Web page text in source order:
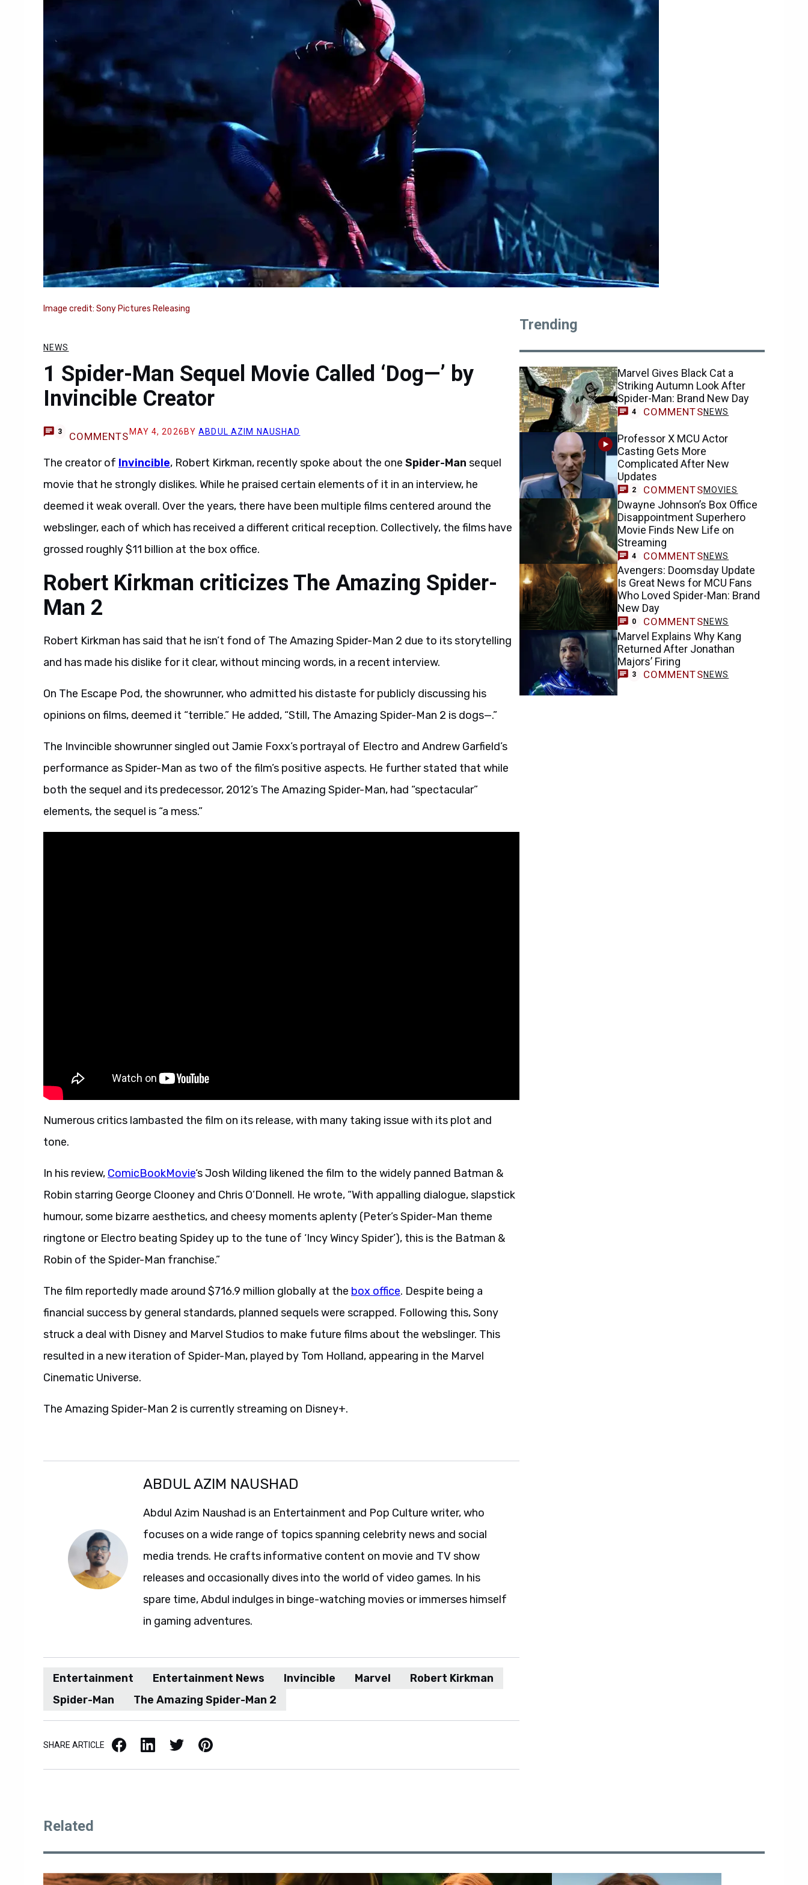
Image credit: Sony Pictures Releasing
NEWS
1 Spider-Man Sequel Movie Called ‘Dog—’ by
Invincible Creator
3 COMMENTS MAY 4, 2026 BYABDUL AZIM NAUSHAD
The creator of Invincible, Robert Kirkman, recently spoke about the one Spider-Man sequel
movie that he strongly dislikes. While he praised certain elements of it in an interview, he
deemed it weak overall. Over the years, there have been multiple films centered around the
webslinger, each of which has received a different critical reception. Collectively, the films have
grossed roughly $11 billion at the box office.
Robert Kirkman criticizes The Amazing Spider-
Man 2
Robert Kirkman has said that he isn’t fond of The Amazing Spider-Man 2 due to its storytelling
and has made his dislike for it clear, without mincing words, in a recent interview.
On The Escape Pod, the showrunner, who admitted his distaste for publicly discussing his
opinions on films, deemed it “terrible.” He added, “Still, The Amazing Spider-Man 2 is dogs—.”
The Invincible showrunner singled out Jamie Foxx’s portrayal of Electro and Andrew Garfield’s
performance as Spider-Man as two of the film’s positive aspects. He further stated that while
both the sequel and its predecessor, 2012’s The Amazing Spider-Man, had “spectacular”
elements, the sequel is “a mess.”
Numerous critics lambasted the film on its release, with many taking issue with its plot and
tone.
In his review, ComicBookMovie‘s Josh Wilding likened the film to the widely panned Batman &
Robin starring George Clooney and Chris O’Donnell. He wrote, “With appalling dialogue, slapstick
humour, some bizarre aesthetics, and cheesy moments aplenty (Peter’s Spider-Man theme
ringtone or Electro beating Spidey up to the tune of ‘Incy Wincy Spider’), this is the Batman &
Robin of the Spider-Man franchise.”
The film reportedly made around $716.9 million globally at the box office. Despite being a
financial success by general standards, planned sequels were scrapped. Following this, Sony
struck a deal with Disney and Marvel Studios to make future films about the webslinger. This
resulted in a new iteration of Spider-Man, played by Tom Holland, appearing in the Marvel
Cinematic Universe.
The Amazing Spider-Man 2 is currently streaming on Disney+.
ABDUL AZIM NAUSHAD
Abdul Azim Naushad is an Entertainment and Pop Culture writer, who
focuses on a wide range of topics spanning celebrity news and social
media trends. He crafts informative content on movie and TV show
releases and occasionally dives into the world of video games. In his
spare time, Abdul indulges in binge-watching movies or immerses himself
in gaming adventures.
Entertainment Entertainment News Invincible Marvel
Robert Kirkman
Spider-Man
The Amazing Spider-Man 2
SHARE ARTICLE Facebook LinkedIn X / Twitter Pinterest
Trending
Marvel Gives Black Cat a
Striking Autumn Look After
Spider-Man: Brand New Day
4 COMMENTSNEWS
Professor X MCU Actor
Casting Gets More
Complicated After New
Updates
2 COMMENTSMOVIES
Dwayne Johnson’s Box Office
Disappointment Superhero
Movie Finds New Life on
Streaming
4 COMMENTSNEWS
Avengers: Doomsday Update
Is Great News for MCU Fans
Who Loved Spider-Man: Brand
New Day
0 COMMENTSNEWS
Marvel Explains Why Kang
Returned After Jonathan
Majors’ Firing
3 COMMENTSNEWS
Related